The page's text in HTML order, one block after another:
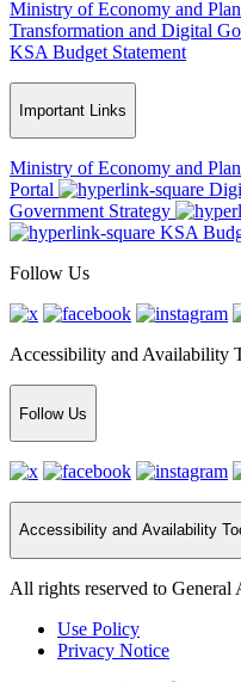
Ministry of Economy and
Transformation and Digital
KSA Budget Statement
Important Links
Ministry of Economy and
Portal
Government Strategy
KSA
Follow Us
Accessibility and Availability
Follow Us
Accessibility and Availability
All rights reserved to
Use Policy
Privacy Notice